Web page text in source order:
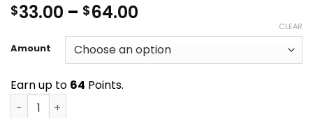
out of 5
based on
ratings
$33.00 – $64.00
$33.00
through
Amount
CLEAR
Earn up to 64 Points.
Sour Diesel AA quantity